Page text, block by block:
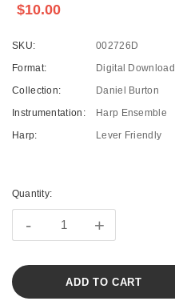
$10.00
SKU:
002726D
Format:
Digital Download
Collection:
Daniel Burton
Instrumentation:
Harp Ensemble
Harp:
Lever Friendly
Stock:
Quantity:
- +